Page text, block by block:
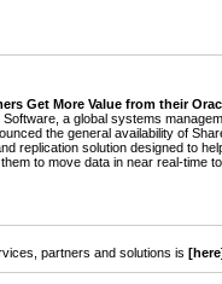
Get More Value from their
a global systems
the general availability of
replication solution designed to
to move data in near real-time
partners and solutions is